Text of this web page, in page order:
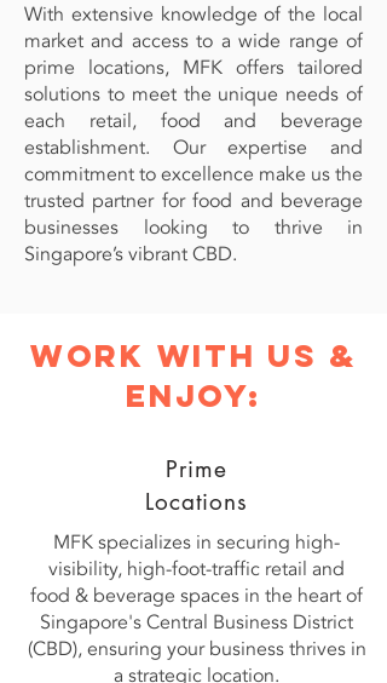
With extensive knowledge of the local
market and access to a wide range of
prime locations, MFK offers tailored
solutions to meet the unique needs of
each retail, food and beverage
establishment. Our expertise and
commitment to excellence make us the
trusted partner for food and beverage
businesses looking to thrive in
Singapore’s vibrant CBD.
work with us &
enjoy:
Prime
Locations
MFK specializes in securing high-
visibility, high-foot-traffic retail and
food & beverage spaces in the heart of
Singapore's Central Business District
(CBD), ensuring your business thrives in
a strategic location.